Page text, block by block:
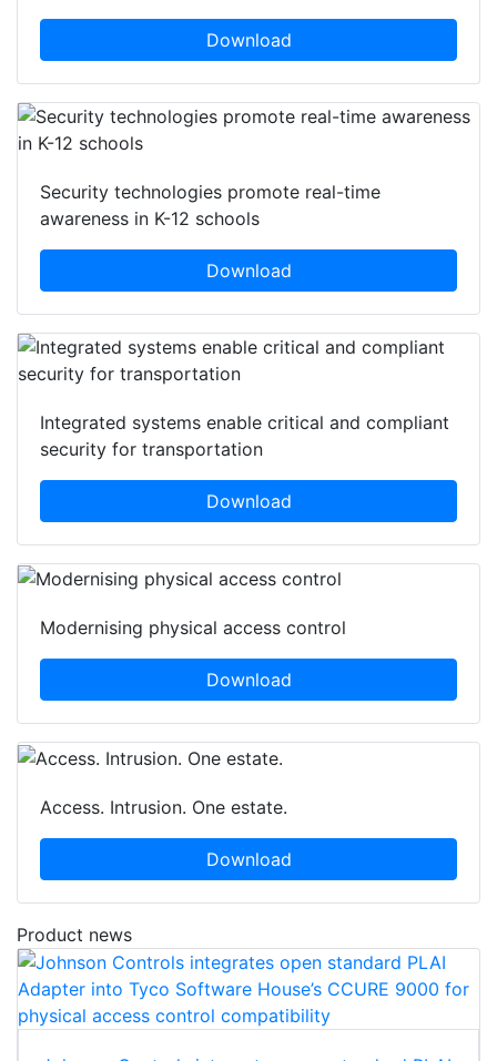
Download
Security technologies promote real-time
awareness in K-12 schools
Download
Integrated systems enable critical and compliant
security for transportation
Download
Modernising physical access control
Download
Access. Intrusion. One estate.
Download
Product news